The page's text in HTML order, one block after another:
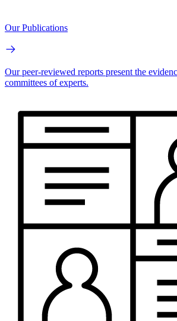
Our Publications
Our peer-reviewed reports present the
committees of experts.